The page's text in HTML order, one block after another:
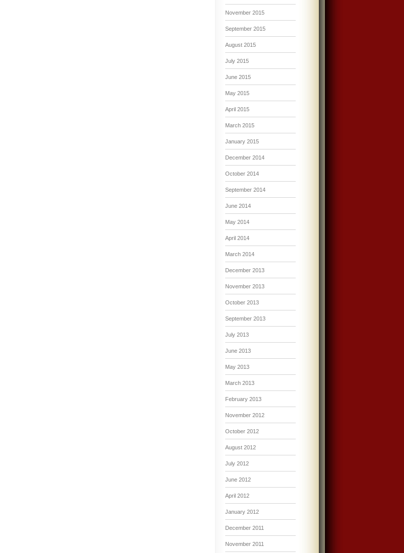
November 2015
September 2015
August 2015
July 2015
June 2015
May 2015
April 2015
March 2015
January 2015
December 2014
October 2014
September 2014
June 2014
May 2014
April 2014
March 2014
December 2013
November 2013
October 2013
September 2013
July 2013
June 2013
May 2013
March 2013
February 2013
November 2012
October 2012
August 2012
July 2012
June 2012
April 2012
January 2012
December 2011
November 2011